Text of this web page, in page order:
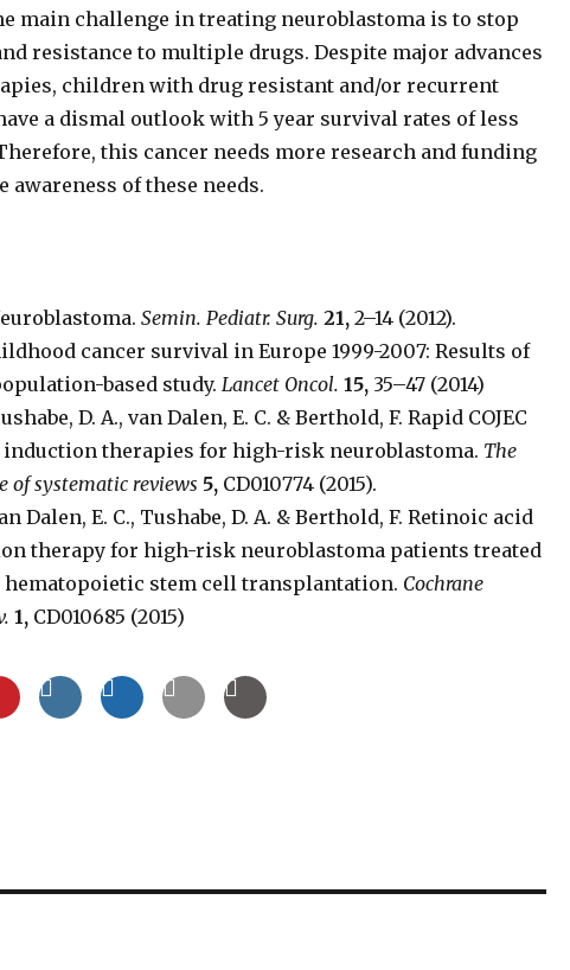
main challenge in treating neuroblastoma is to stop
resistance to multiple drugs. Despite major advances
children with drug resistant and/or recurrent
a dismal outlook with 5 year survival rates of less
this cancer needs more research and funding
awareness of these needs.
Semin. Pediatr. Surg. 21,2–14 (2012).
cancer survival in Europe 1999-2007: Results of
based study. Lancet Oncol. 15,35–47 (2014)
D. A., van Dalen, E. C. & Berthold, F. Rapid COJEC
induction therapies for high-risk neuroblastoma. The
of systematic reviews 5,CD010774 (2015).
Dalen, E. C., Tushabe, D. A. & Berthold, F. Retinoic acid
therapy for high-risk neuroblastoma patients treated
stem cell transplantation. Cochrane
1,CD010685 (2015)